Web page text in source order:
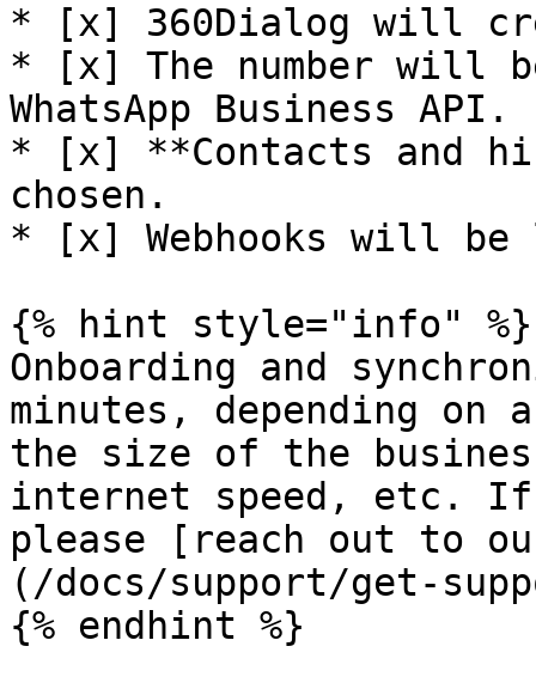
* [x] 360Dialog will
* [x] The number will
WhatsApp Business API.
* [x] **Contacts and
chosen.
* [x] Webhooks will be
{% hint style="info" %}
Onboarding and
minutes, depending on
the size of the
internet speed, etc. If
please [reach out to
(/docs/support/get-
{% endhint %}